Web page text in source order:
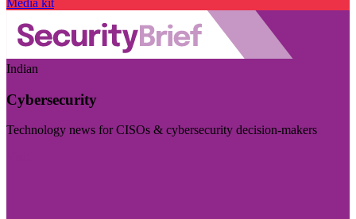
Media kit
Indian
Cybersecurity
Technology news for CISOs & cybersecurity decision-makers